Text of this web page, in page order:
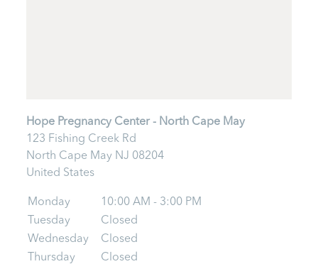
Hope Pregnancy Center - North Cape May
123 Fishing Creek Rd
North Cape May NJ 08204
United States
Monday
10:00 AM - 3:00 PM
Tuesday
Closed
Wednesday
Closed
Thursday
Closed